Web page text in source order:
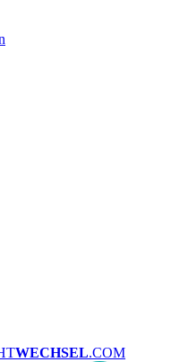
WECHSEL.COM